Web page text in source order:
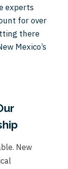
experts
for over
there
Mexico’s
New